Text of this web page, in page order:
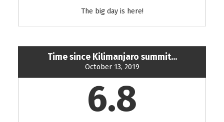
The big day is here!
Time since Kilimanjaro summit...
October 13, 2019
6.8